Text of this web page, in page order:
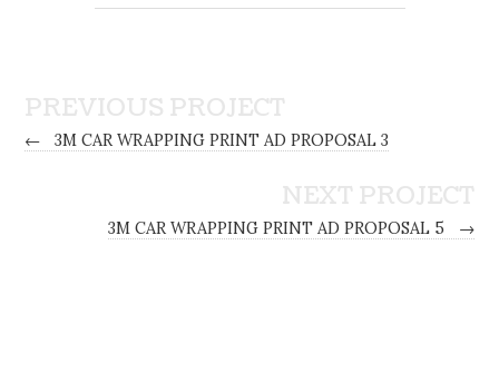
PREVIOUS PROJECT
← 3M CAR WRAPPING PRINT AD PROPOSAL 3
NEXT PROJECT
3M CAR WRAPPING PRINT AD PROPOSAL 5 →